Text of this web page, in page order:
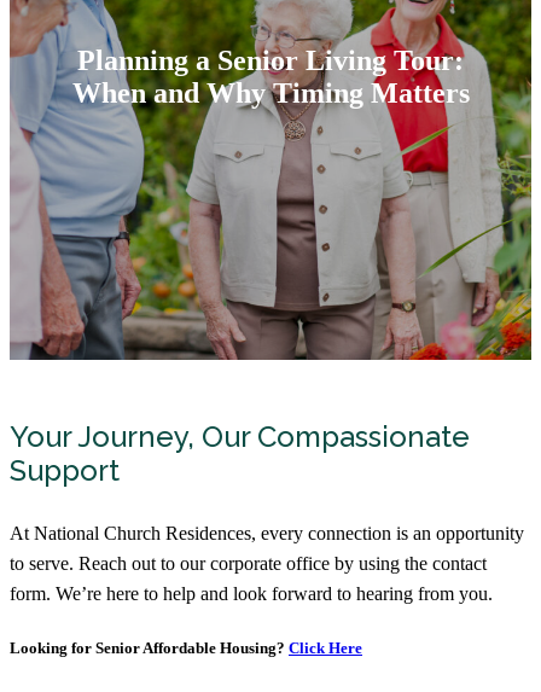
Planning a Senior Living Tour:
When and Why Timing Matters
Your Journey, Our Compassionate
Support
At National Church Residences, every connection is an opportunity
to serve. Reach out to our corporate office by using the contact
form. We’re here to help and look forward to hearing from you.
Looking for Senior Affordable Housing? Click Here